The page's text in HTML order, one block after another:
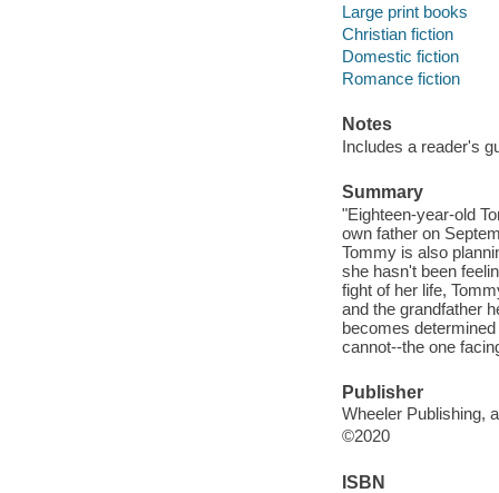
Large print books
Christian fiction
Domestic fiction
Romance fiction
Notes
Includes a reader's
Summary
"Eighteen-year-old
own father on
Tommy is also
she hasn't been
fight of her life,
and the grandfather
becomes
cannot--the one
Publisher
Wheeler Publishing,
©2020
ISBN